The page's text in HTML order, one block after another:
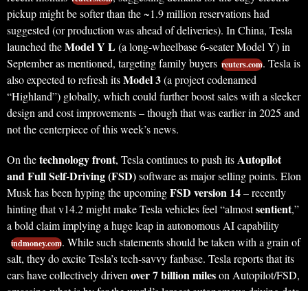
pickup might be softer than the ~1.9 million reservations had
suggested (or production was ahead of deliveries). In China, Tesla
launched theModel Y L(a long-wheelbase 6-seater Model Y) in
September as mentioned, targeting family buyers reuters.com. Tesla is
also expected to refresh itsModel 3(a project codenamed
“Highland”) globally, which could further boost sales with a sleeker
design and cost improvements – though that was earlier in 2025 and
not the centerpiece of this week’s news.
On thetechnology front, Tesla continues to push itsAutopilot
and Full Self-Driving (FSD)software as major selling points. Elon
Musk has been hyping the upcomingFSD version 14– recently
hinting that v14.2 might make Tesla vehicles feel “almostsentient,”
a bold claim implying a huge leap in autonomous AI capability
indmoney.com. While such statements should be taken with a grain of
salt, they do excite Tesla’s tech-savvy fanbase. Tesla reports that its
cars have collectively drivenover 7 billion mileson Autopilot/FSD,